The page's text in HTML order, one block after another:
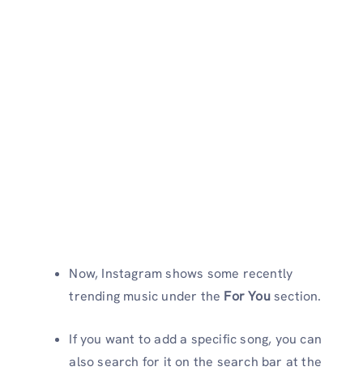
Now, Instagram shows some recently
trending music under the For Yousection.
If you want to add a specific song, you can
also search for it on the search bar at the